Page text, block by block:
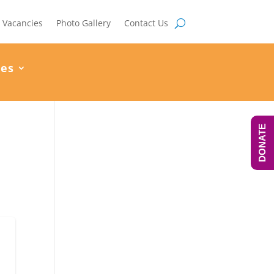
Vacancies Photo Gallery Contact Us
DONATE